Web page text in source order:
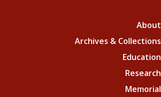
About
Archives & Collections
Education
Research
Memorial